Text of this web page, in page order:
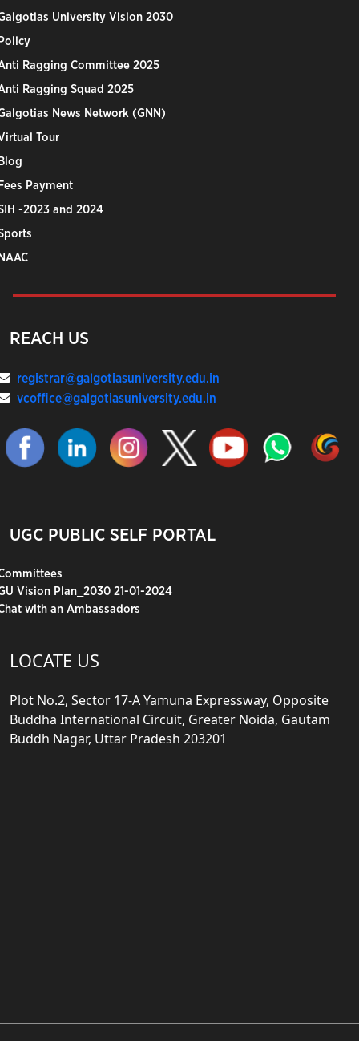
University Vision 2030
Ragging Committee 2025
Ragging Squad 2025
News Network (GNN)
Tour
Payment
-2023 and 2024
REACH US
registrar@galgotiasuniversity.edu.in
vcoffice@galgotiasuniversity.edu.in
UGC PUBLIC SELF PORTAL
Vision Plan_2030 21-01-2024
with an Ambassadors
LOCATE US
Plot No.2, Sector 17-A Yamuna Expressway, Opposite
Buddha International Circuit, Greater Noida, Gautam
Buddh Nagar, Uttar Pradesh 203201